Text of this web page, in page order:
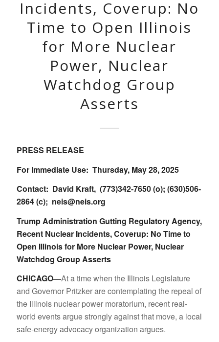
Incidents, Coverup: No
Time to Open Illinois
for More Nuclear
Power, Nuclear
Watchdog Group
Asserts
PRESS RELEASE
For Immediate Use: Thursday, May 28, 2025
Contact: David Kraft, (773)342-7650 (o); (630)506-
2864 (c); neis@neis.org
Trump Administration Gutting Regulatory Agency,
Recent Nuclear Incidents, Coverup: No Time to
Open Illinois for More Nuclear Power, Nuclear
Watchdog Group Asserts
CHICAGO—At a time when the Illinois Legislature
and Governor Pritzker are contemplating the repeal of
the Illinois nuclear power moratorium, recent real-
world events argue strongly against that move, a local
safe-energy advocacy organization argues.